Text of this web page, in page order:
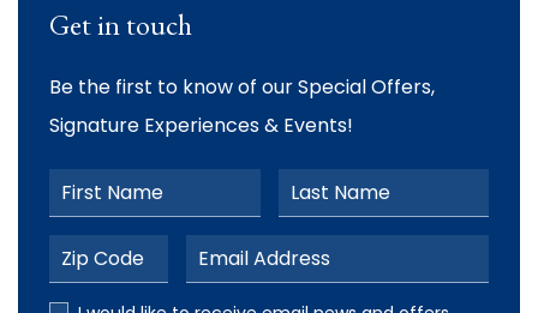
Get in touch
Be the first to know of our Special Offers,
Signature Experiences & Events!
First Name Last Name
Postal Code Email Address